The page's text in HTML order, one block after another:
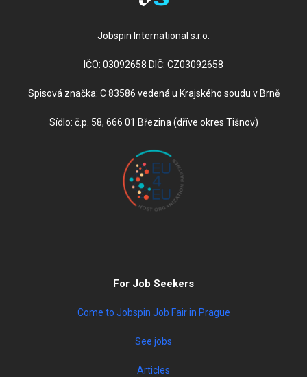
Jobspin International s.r.o.
IČO: 03092658 DIČ: CZ03092658
Spisová značka: C 83586 vedená u Krajského soudu v Brně
Sídlo: č.p. 58, 666 01 Březina (dříve okres Tišnov)
For Job Seekers
Come to Jobspin Job Fair in Prague
See jobs
Articles